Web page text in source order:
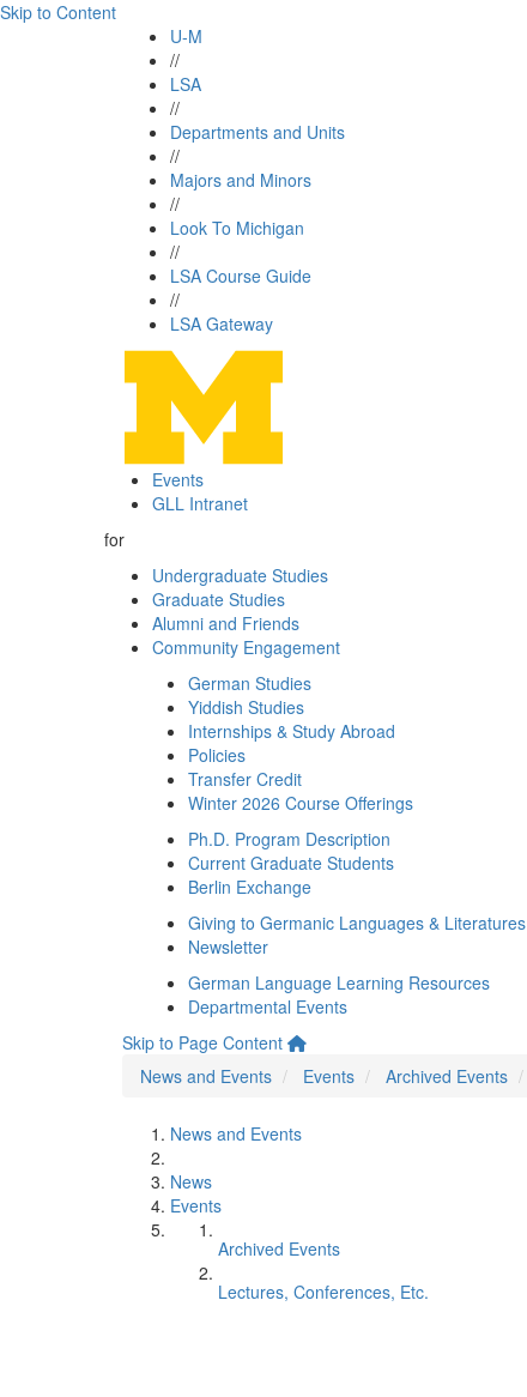
Skip to Content
U-M
//
LSA
//
Departments and Units
//
Majors and Minors
//
Look To Michigan
//
LSA Course Guide
//
LSA Gateway
Events
GLL Intranet
for
Undergraduate Studies
Graduate Studies
Alumni and Friends
Community Engagement
German Studies
Yiddish Studies
Internships & Study Abroad
Policies
Transfer Credit
Winter 2026 Course Offerings
Ph.D. Program Description
Current Graduate Students
Berlin Exchange
Giving to Germanic Languages & Literatures
Newsletter
German Language Learning Resources
Departmental Events
Skip to Page Content
News and Events
Events Archived Events
News and Events
News
Events
Archived Events
Lectures, Conferences, Etc.